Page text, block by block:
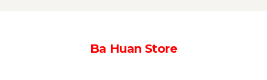
Ba Huan Store